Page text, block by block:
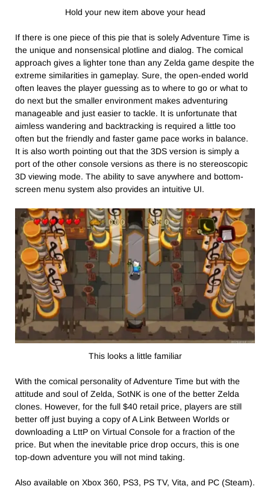
Hold your new item above your head
If there is one piece of this pie that is solely Adventure Time is
the unique and nonsensical plotline and dialog. The comical
approach gives a lighter tone than any Zelda game despite the
extreme similarities in gameplay. Sure, the open-ended world
often leaves the player guessing as to where to go or what to
do next but the smaller environment makes adventuring
manageable and just easier to tackle. It is unfortunate that
aimless wandering and backtracking is required a little too
often but the friendly and faster game pace works in balance.
It is also worth pointing out that the 3DS version is simply a
port of the other console versions as there is no stereoscopic
3D viewing mode. The ability to save anywhere and bottom-
screen menu system also provides an intuitive UI.
This looks a little familiar
With the comical personality of Adventure Time but with the
attitude and soul of Zelda, SotNK is one of the better Zelda
clones. However, for the full $40 retail price, players are still
better off just buying a copy of A Link Between Worlds or
downloading a LttP on Virtual Console for a fraction of the
price. But when the inevitable price drop occurs, this is one
top-down adventure you will not mind taking.
Also available on Xbox 360, PS3, PS TV, Vita, and PC (Steam).